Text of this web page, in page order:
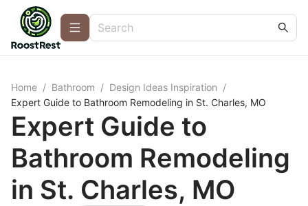
Home / Bathroom / Design Ideas Inspiration /
Expert Guide to Bathroom Remodeling in St. Charles, MO
Expert Guide to
Bathroom Remodeling
in St. Charles, MO